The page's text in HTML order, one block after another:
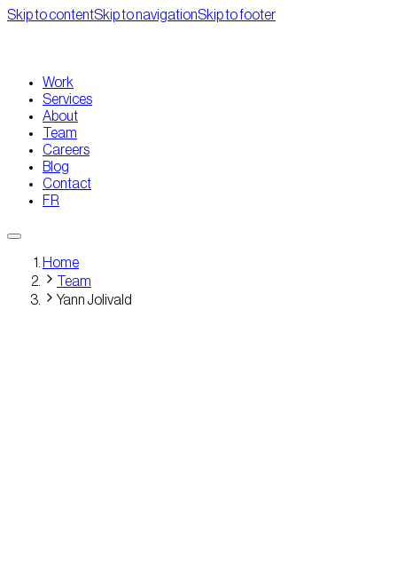
Skip to contentSkip to navigationSkip to footer
Work
Services
About
Team
Careers
Blog
Contact
FR
Home
Team
Yann Jolivald